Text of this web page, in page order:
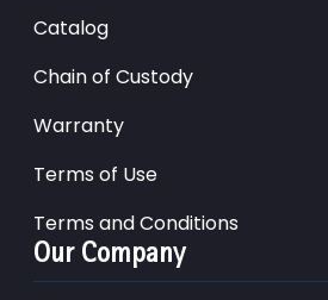
Catalog
Chain of Custody
Warranty
Terms of Use
Terms and Conditions
Our Company